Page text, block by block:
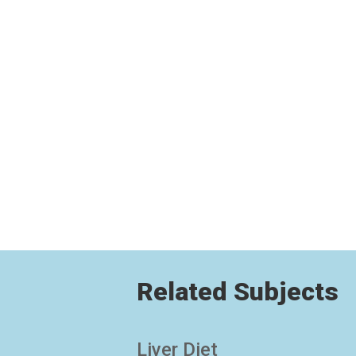
Related Subjects
Liver Diet